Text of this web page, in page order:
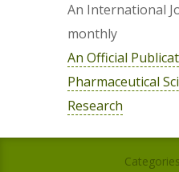
An International
monthly
An Official
Pharmaceutical
Research